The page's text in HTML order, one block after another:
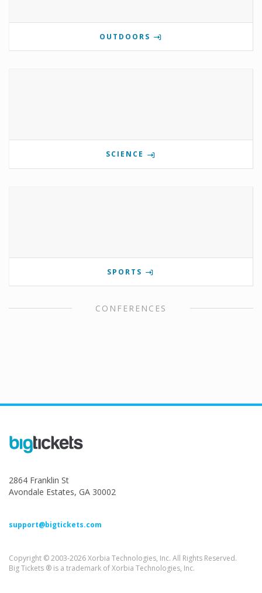
OUTDOORS
SCIENCE
SPORTS
CONFERENCES
2864 Franklin St
Avondale Estates, GA 30002
support@bigtickets.com
Copyright © 2003-2026 Xorbia Technologies, Inc. All Rights Reserved.
Big Tickets ® is a trademark of Xorbia Technologies, Inc.